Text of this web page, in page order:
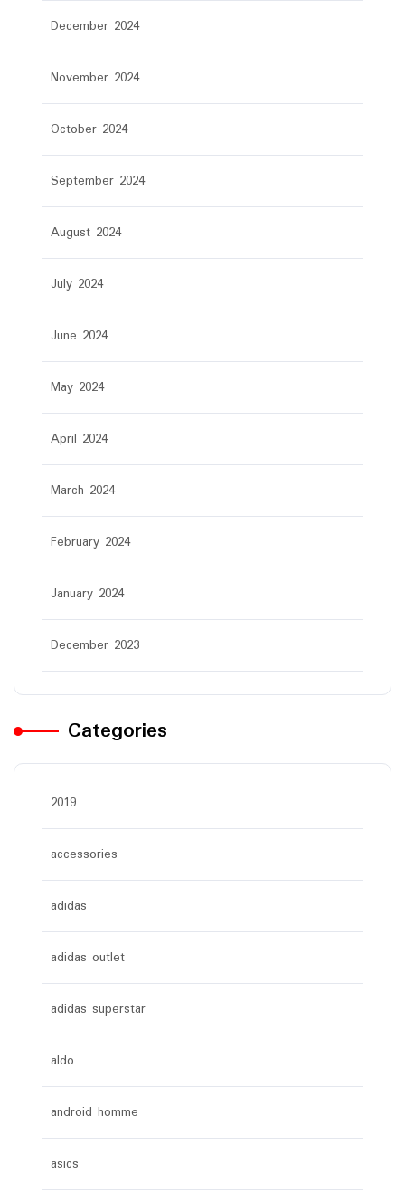
December 2024
November 2024
October 2024
September 2024
August 2024
July 2024
June 2024
May 2024
April 2024
March 2024
February 2024
January 2024
December 2023
Categories
2019
accessories
adidas
adidas outlet
adidas superstar
aldo
android homme
asics